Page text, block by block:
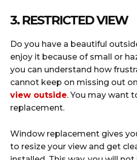
3. RESTRICTED VIEW
Do you have a beautiful
enjoy it because of small or
you can understand how
cannot keep on missing out
view outside. You may want
replacement.
Window replacement gives
to resize your view and get